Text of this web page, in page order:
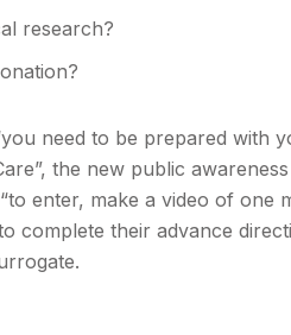
research?
need to be prepared with
the new public
enter, make a video of one
complete their advance